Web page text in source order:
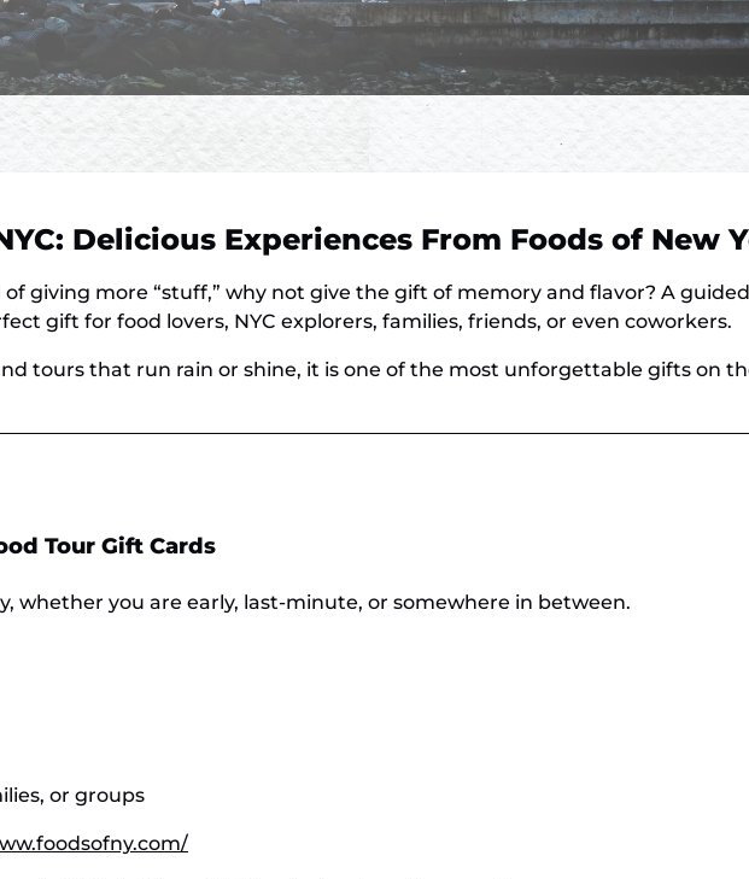
Delicious Experiences From Foods of New
of giving more “stuff,” why not give the gift of memory and flavor? A
gift for food lovers, NYC explorers, families, friends, or even coworkers.
tours that run rain or shine, it is one of the most unforgettable gifts on
Tour Gift Cards
whether you are early, last-minute, or somewhere in between.
or groups